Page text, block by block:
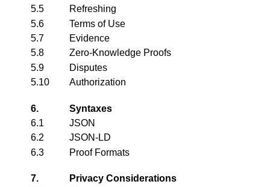
5.5
Refreshing
5.6
Terms of Use
5.7
Evidence
5.8
Zero-Knowledge Proofs
5.9
Disputes
5.10
Authorization
6.
Syntaxes
6.1
JSON
6.2
JSON-LD
6.3
Proof Formats
7.
Privacy Considerations